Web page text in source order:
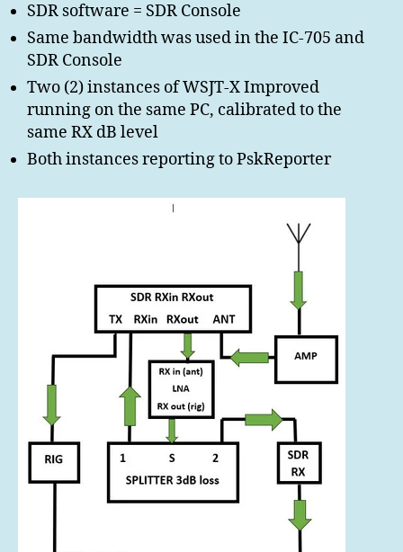
SDR software = SDR Console
Same bandwidth was used in the IC-705 and
SDR Console
Two (2) instances of WSJT-X Improved
running on the same PC, calibrated to the
same RX dB level
Both instances reporting to PskReporter